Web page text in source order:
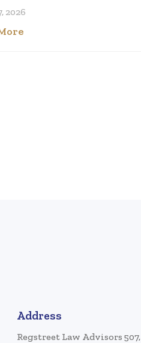
2026
Address
Regstreet Law Advisors 507,